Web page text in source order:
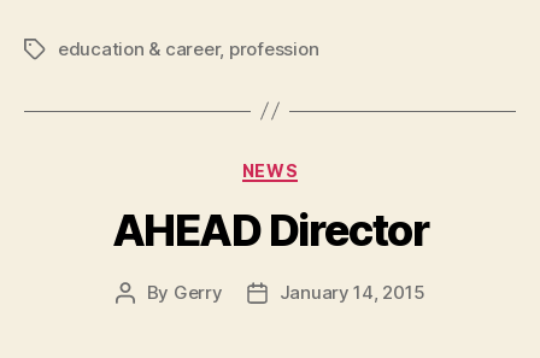
Tagseducation & career, profession
Categories
NEWS
AHEAD Director
Post
By Gerry
PostJanuary 14, 2015